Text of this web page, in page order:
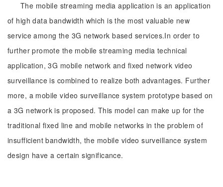
The mobile streaming media application is an application
of high data bandwidth which is the most valuable new
service among the 3G network based services.In order to
further promote the mobile streaming media technical
application, 3G mobile network and fixed network video
surveillance is combined to realize both advantages. Further
more, a mobile video surveillance system prototype based on
a 3G network is proposed. This model can make up for the
traditional fixed line and mobile networks in the problem of
insufficient bandwidth, the mobile video surveillance system
design have a certain significance.